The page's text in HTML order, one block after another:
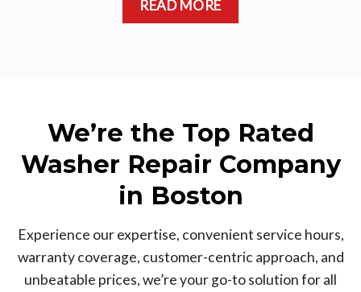
READ MORE
We’re the Top Rated
Washer Repair Company
in Boston
Experience our expertise, convenient service hours,
warranty coverage, customer-centric approach, and
unbeatable prices, we’re your go-to solution for all